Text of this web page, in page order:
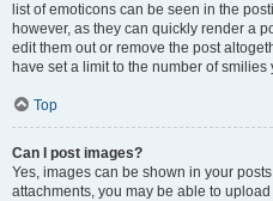
list of emoticons can be seen in the
however, as they can quickly render a
edit them out or remove the post
have set a limit to the number of
Top
Can I post images?
Yes, images can be shown in your
attachments, you may be able to